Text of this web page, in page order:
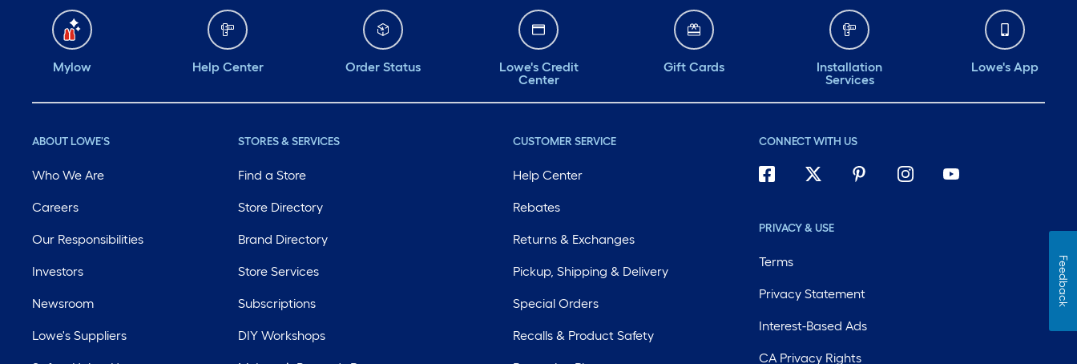
Mylow Help Center Order Status
Lowe's Credit
Center
Gift Cards
Installation
Services
Lowe's App
ABOUT LOWE'S
Who We Are
Careers
Our Responsibilities
Investors
Newsroom
Lowe's Suppliers
STORES & SERVICES
Find a Store
Store Directory
Brand Directory
Store Services
Subscriptions
DIY Workshops
CUSTOMER SERVICE
Help Center
Rebates
Returns & Exchanges
Pickup, Shipping & Delivery
Special Orders
Recalls & Product Safety
CONNECT WITH US
PRIVACY & USE
Terms
Privacy Statement
Interest-Based Ads
CA Privacy Rights
Feedback